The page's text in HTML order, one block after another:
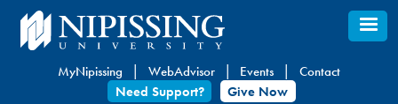
Skip
to
content
MyNipissing WebAdvisor Events
Contact
Need Support?
Give Now